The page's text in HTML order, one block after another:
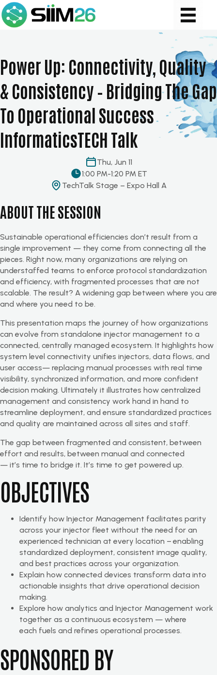
Power Up: Connectivity, Quality
& Consistency – Bridging The Gap
To Operational Success
InformaticsTECH Talk
Thu, Jun 11
1:00 PM-1:20 PM ET
TechTalk Stage – Expo Hall A
ABOUT THE SESSION
Sustainable operational efficiencies don’t result from a
single improvement — they come from connecting all the
pieces. Right now, many organizations are relying on
understaffed teams to enforce protocol standardization
and efficiency, with fragmented processes that are not
scalable. The result? A widening gap between where you are
and where you need to be.
This presentation maps the journey of how organizations
can evolve from standalone injector management to a
connected, centrally managed ecosystem. It highlights how
system level connectivity unifies injectors, data flows, and
user access— replacing manual processes with real time
visibility, synchronized information, and more confident
decision making. Ultimately it illustrates how centralized
management and consistency work hand in hand to
streamline deployment, and ensure standardized practices
and quality are maintained across all sites and staff.
The gap between fragmented and consistent, between
effort and results, between manual and connected
— it’s time to bridge it. It’s time to get powered up.
OBJECTIVES
Identify how Injector Management facilitates parity
across your injector fleet without the need for an
experienced technician at every location − enabling
standardized deployment, consistent image quality,
and best practices across your organization.
Explain how connected devices transform data into
actionable insights that drive operational decision
making.
Explore how analytics and Injector Management work
together as a continuous ecosystem — where
each fuels and refines operational processes.
SPONSORED BY